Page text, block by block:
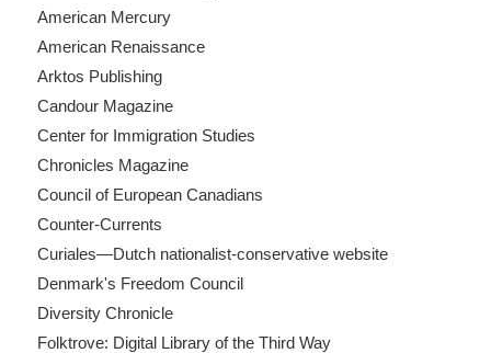
American Mercury
American Renaissance
Arktos Publishing
Candour Magazine
Center for Immigration Studies
Chronicles Magazine
Council of European Canadians
Counter-Currents
Curiales—Dutch nationalist-conservative website
Denmark's Freedom Council
Diversity Chronicle
Folktrove: Digital Library of the Third Way